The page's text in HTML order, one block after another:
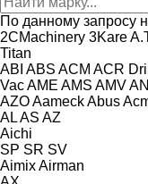
По данному запросу
2CMachinery 3Kare
Titan
ABI ABS ACM ACR
VacAME AMS AMV
AZOAameckAbus
ALAS AZ
Aichi
SP SR SV
AimixAirman